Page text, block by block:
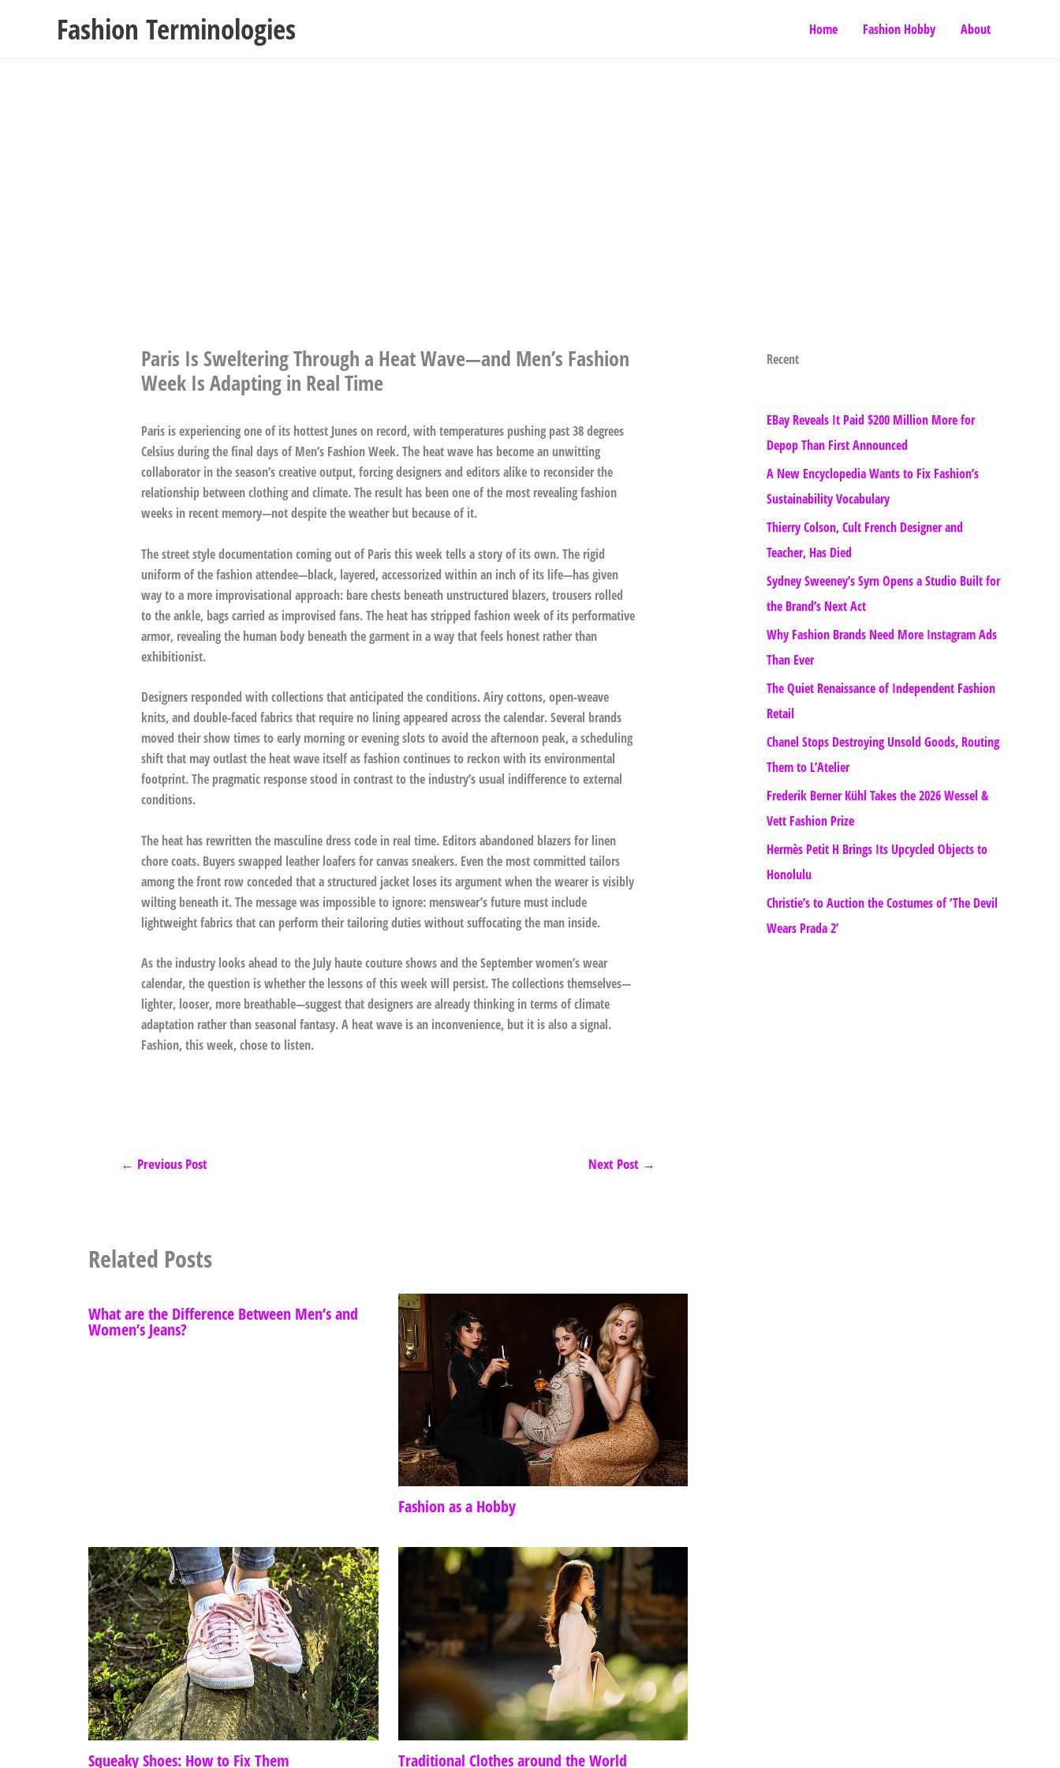
Fashion Terminologies Home Fashion Hobby About
Paris Is Sweltering Through a Heat Wave—and Men’s Fashion
Week Is Adapting in Real Time
Paris is experiencing one of its hottest Junes on record, with temperatures pushing past 38 degrees
Celsius during the final days of Men’s Fashion Week. The heat wave has become an unwitting
collaborator in the season’s creative output, forcing designers and editors alike to reconsider the
relationship between clothing and climate. The result has been one of the most revealing fashion
weeks in recent memory—not despite the weather but because of it.
The street style documentation coming out of Paris this week tells a story of its own. The rigid
uniform of the fashion attendee—black, layered, accessorized within an inch of its life—has given
way to a more improvisational approach: bare chests beneath unstructured blazers, trousers rolled
to the ankle, bags carried as improvised fans. The heat has stripped fashion week of its performative
armor, revealing the human body beneath the garment in a way that feels honest rather than
exhibitionist.
Designers responded with collections that anticipated the conditions. Airy cottons, open-weave
knits, and double-faced fabrics that require no lining appeared across the calendar. Several brands
moved their show times to early morning or evening slots to avoid the afternoon peak, a scheduling
shift that may outlast the heat wave itself as fashion continues to reckon with its environmental
footprint. The pragmatic response stood in contrast to the industry’s usual indifference to external
conditions.
The heat has rewritten the masculine dress code in real time. Editors abandoned blazers for linen
chore coats. Buyers swapped leather loafers for canvas sneakers. Even the most committed tailors
among the front row conceded that a structured jacket loses its argument when the wearer is visibly
wilting beneath it. The message was impossible to ignore: menswear’s future must include
lightweight fabrics that can perform their tailoring duties without suffocating the man inside.
As the industry looks ahead to the July haute couture shows and the September women’s wear
calendar, the question is whether the lessons of this week will persist. The collections themselves—
lighter, looser, more breathable—suggest that designers are already thinking in terms of climate
adaptation rather than seasonal fantasy. A heat wave is an inconvenience, but it is also a signal.
Fashion, this week, chose to listen.
← Previous Post Next Post →
Related Posts
What are the Difference Between Men’s and
Women’s Jeans?
Fashion as a Hobby
Squeaky Shoes: How to Fix Them Traditional Clothes around the World
Recent
EBay Reveals It Paid $200 Million More for
Depop Than First Announced
A New Encyclopedia Wants to Fix Fashion’s
Sustainability Vocabulary
Thierry Colson, Cult French Designer and
Teacher, Has Died
Sydney Sweeney’s Syrn Opens a Studio Built for
the Brand’s Next Act
Why Fashion Brands Need More Instagram Ads
Than Ever
The Quiet Renaissance of Independent Fashion
Retail
Chanel Stops Destroying Unsold Goods, Routing
Them to L’Atelier
Frederik Berner Kühl Takes the 2026 Wessel &
Vett Fashion Prize
Hermès Petit H Brings Its Upcycled Objects to
Honolulu
Christie’s to Auction the Costumes of ‘The Devil
Wears Prada 2’